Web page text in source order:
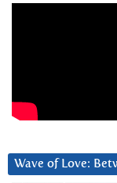
Wave of Love: